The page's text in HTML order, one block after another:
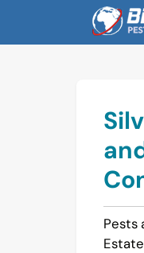
content
Pests